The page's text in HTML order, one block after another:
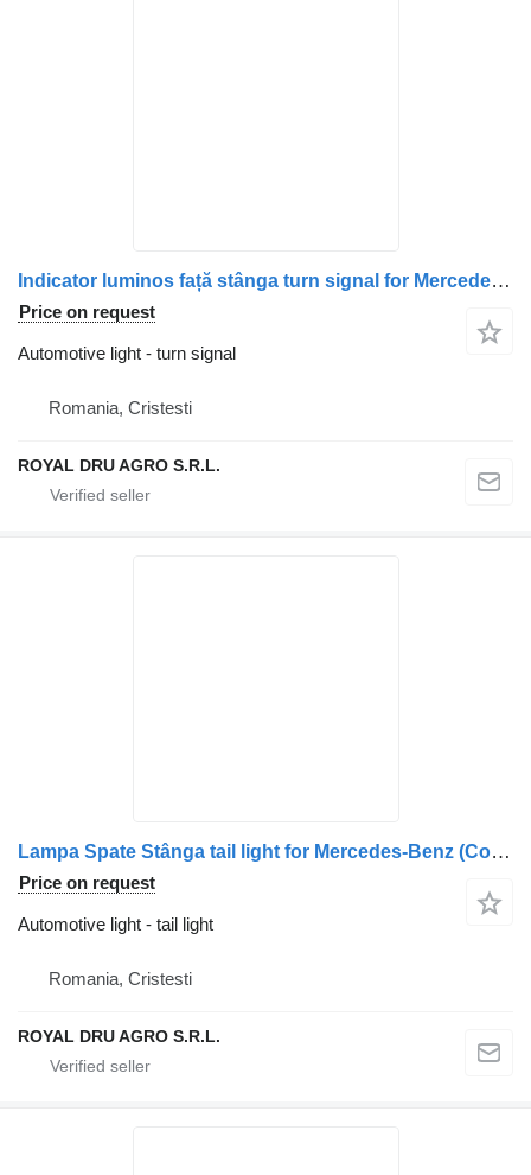
Indicator luminos față stânga turn signal for Mercedes-Benz A9608201021 (9608201021) truck
Price on request
Automotive light - turn signal
Romania, Cristesti
ROYAL DRU AGRO S.R.L.
Lampa Spate Stânga tail light for Mercedes-Benz (Coduri: A0035446103, A0035441703, A0035440903) truck
Price on request
Automotive light - tail light
Romania, Cristesti
ROYAL DRU AGRO S.R.L.